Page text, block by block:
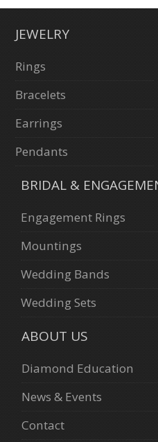
JEWELRY
Rings
Bracelets
Earrings
Pendants
BRIDAL &
Engagement Rings
Mountings
Wedding Bands
Wedding Sets
ABOUT US
Diamond Education
News & Events
Contact